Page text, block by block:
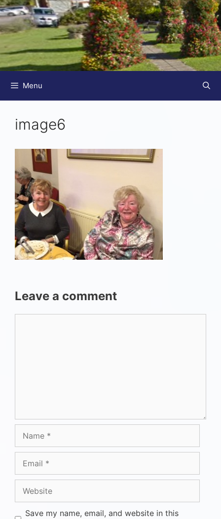
Menu
image6
Leave a comment
Save my name, email, and website in this